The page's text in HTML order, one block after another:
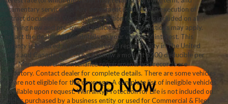
documentary service fee. Any agreement is subject to execution of
contract documents. Warranty Protection for Life™ is included on all
qualifying new and pre-owned vehicles. Some restrictions may apply.
Contact the dealership for details on your vehicle of interest. This
warranty is honored at any ASE certified repair facility in The United
States and Canada. Note: There is now a modest $200 deducible per
claim. Manufacturer maintenance requirements and records are
mandatory. Contact dealer for complete details. There are some vehicles
that are not eligible for this coverage. A complete list of ineligible vehicles
is available upon request. Warranty Protection for Life is not included on
vehicles purchased by a business entity or used for Commercial & Fleet